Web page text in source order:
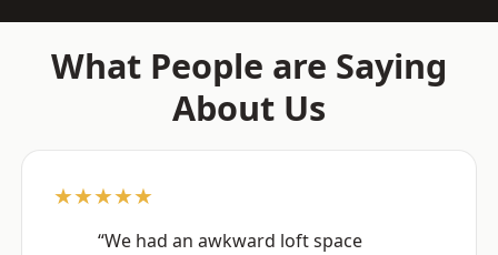
What People are Saying
About Us
★★★★★
“We had an awkward loft space